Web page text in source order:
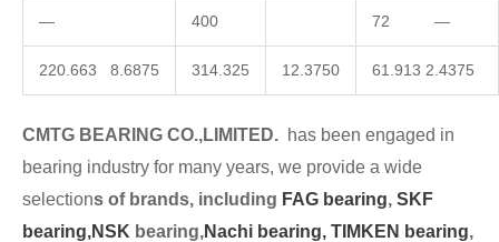
— 400 72 —
220.663 8.6875 314.325 12.3750 61.913 2.4375
CMTG BEARING CO.,LIMITED. has been engaged in
bearing industry for many years, we provide a wide
selections of brands, including FAG bearing, SKF
bearing,NSK bearing,Nachi bearing, TIMKEN bearing,